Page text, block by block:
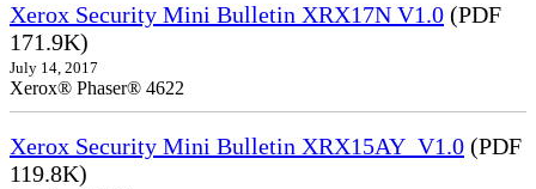
Xerox Security Mini Bulletin XRX17N V1.0 (PDF
171.9K)
July 14, 2017
Xerox® Phaser® 4622
Xerox Security Mini Bulletin XRX15AY_V1.0 (PDF
119.8K)